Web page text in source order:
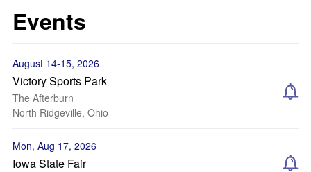
Events
August 14-15, 2026
Victory Sports Park
The Afterburn
North Ridgeville, Ohio
Mon, Aug 17, 2026
Iowa State Fair